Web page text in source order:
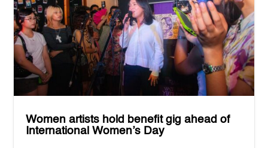
Women artists hold benefit gig ahead of
International Women’s Day